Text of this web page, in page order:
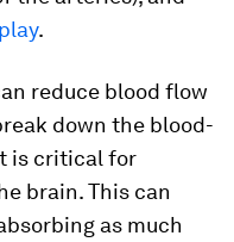
.
reduce blood flow
down the blood-
is critical for
brain. This can
as much